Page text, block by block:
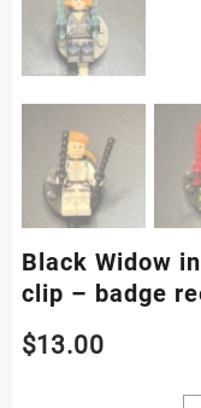
Black Widow
clip – badge
$13.00